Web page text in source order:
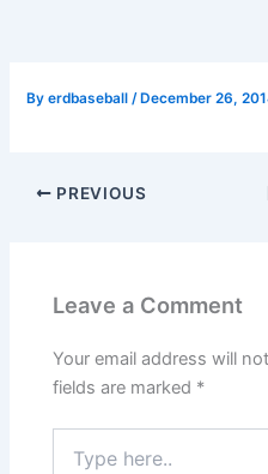
Byerdbaseball /December 26,
PREVIOUS
Leave a Comment
Your email address will
fields are marked *
here..